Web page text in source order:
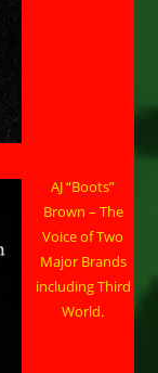
AJ “Boots”
Brown – The
Voice of Two
Major Brands
including Third
World.